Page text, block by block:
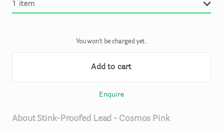
You won't be charged yet.
Add to cart
Enquire
AboutStink-Proofed Lead - Cosmos Pink